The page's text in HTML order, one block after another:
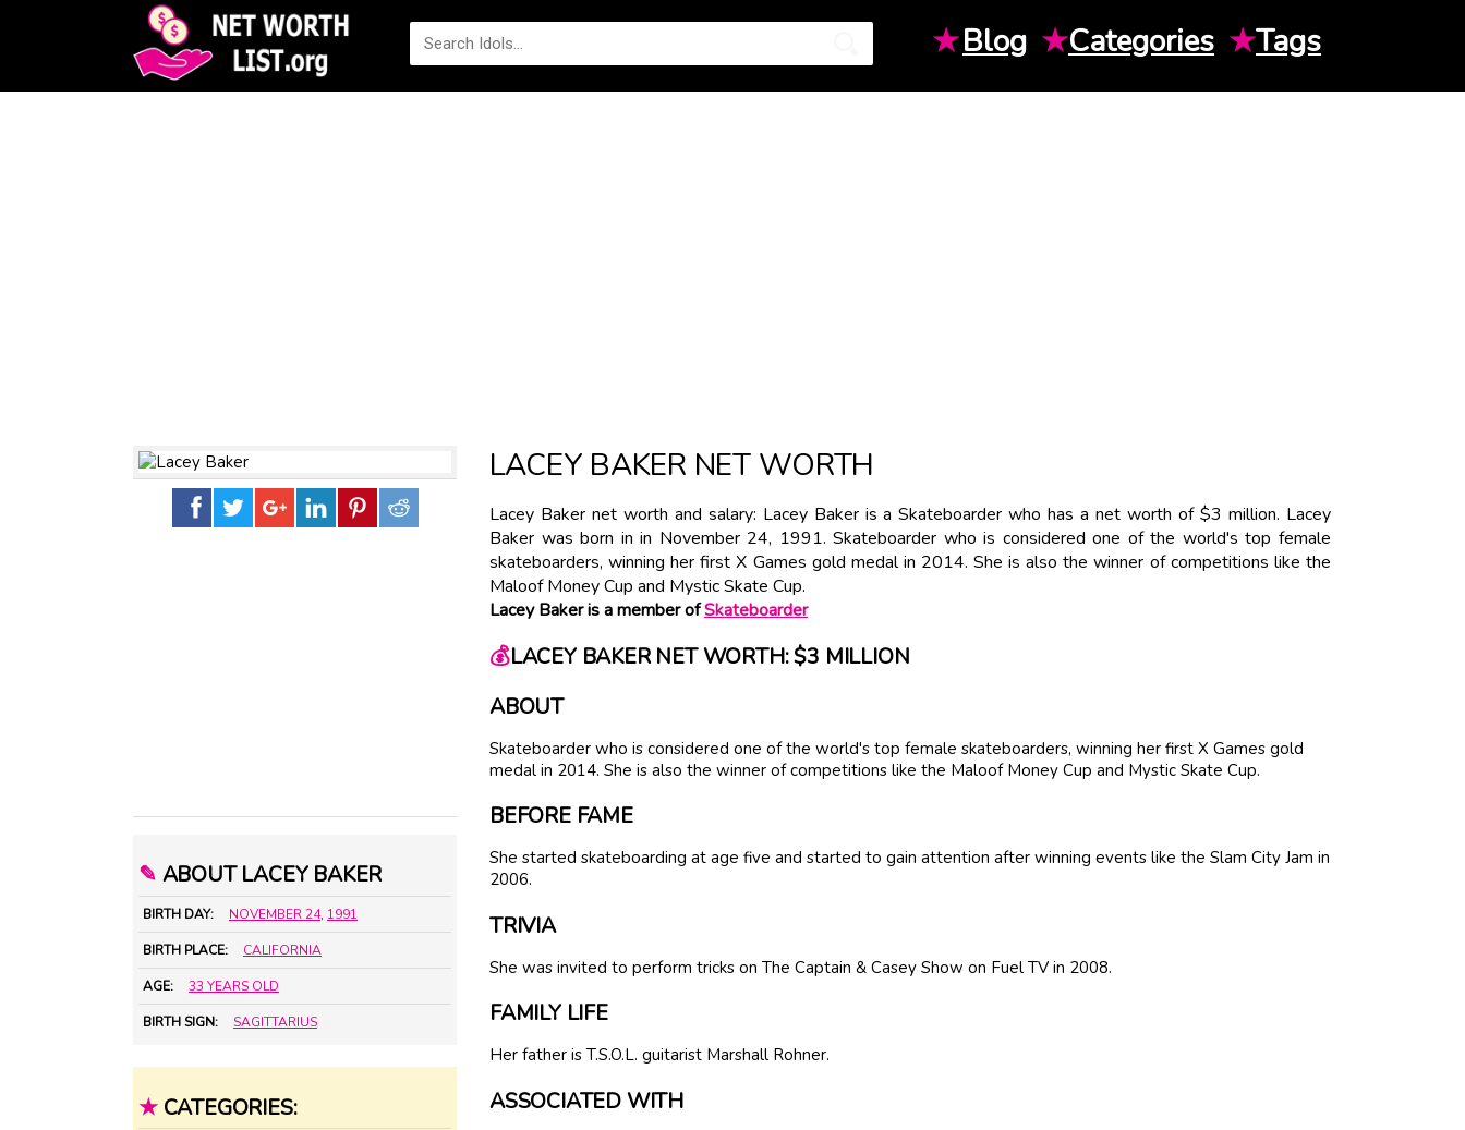
★Blog ★Categories ★Tags
✎ ABOUT LACEY BAKER
BIRTH DAY: NOVEMBER 24, 1991
BIRTH PLACE: CALIFORNIA
AGE: 33 YEARS OLD
BIRTH SIGN: SAGITTARIUS
★ CATEGORIES:
LACEY BAKER NET WORTH
Lacey Baker net worth and salary: Lacey Baker is a Skateboarder who has a net worth of $3 million. Lacey
Baker was born in in November 24, 1991. Skateboarder who is considered one of the world's top female
skateboarders, winning her first X Games gold medal in 2014. She is also the winner of competitions like the
Maloof Money Cup and Mystic Skate Cup.
Lacey Baker is a member ofSkateboarder
💰LACEY BAKER NET WORTH: $3 MILLION
ABOUT
Skateboarder who is considered one of the world's top female skateboarders, winning her first X Games gold
medal in 2014. She is also the winner of competitions like the Maloof Money Cup and Mystic Skate Cup.
BEFORE FAME
She started skateboarding at age five and started to gain attention after winning events like the Slam City Jam in
2006.
TRIVIA
She was invited to perform tricks on The Captain & Casey Show on Fuel TV in 2008.
FAMILY LIFE
Her father is T.S.O.L. guitarist Marshall Rohner.
ASSOCIATED WITH